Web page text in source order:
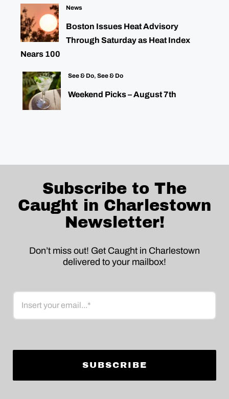
News
Boston Issues Heat Advisory
Through Saturday as Heat Index
Nears 100
See & Do, See & Do
Weekend Picks – August 7th
Subscribe to The
Caught in Charlestown
Newsletter!
Don’t miss out! Get Caught in Charlestown
delivered to your mailbox!
Email